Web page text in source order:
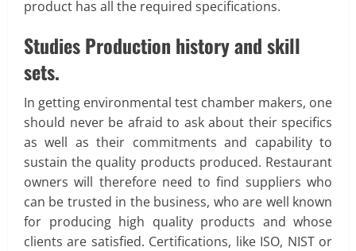
product has all the required specifications.
Studies Production history and skill
sets.
In getting environmental test chamber makers, one
should never be afraid to ask about their specifics
as well as their commitments and capability to
sustain the quality products produced. Restaurant
owners will therefore need to find suppliers who
can be trusted in the business, who are well known
for producing high quality products and whose
clients are satisfied. Certifications, like ISO, NIST or